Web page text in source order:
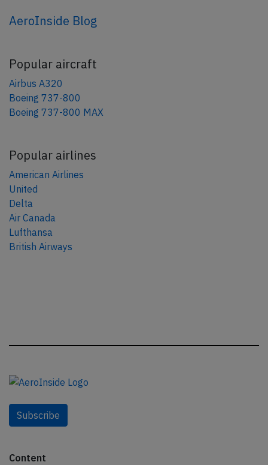
AeroInside Blog
Popular aircraft
Airbus A320
Boeing 737-800
Boeing 737-800 MAX
Popular airlines
American Airlines
United
Delta
Air Canada
Lufthansa
British Airways
Subscribe
Content